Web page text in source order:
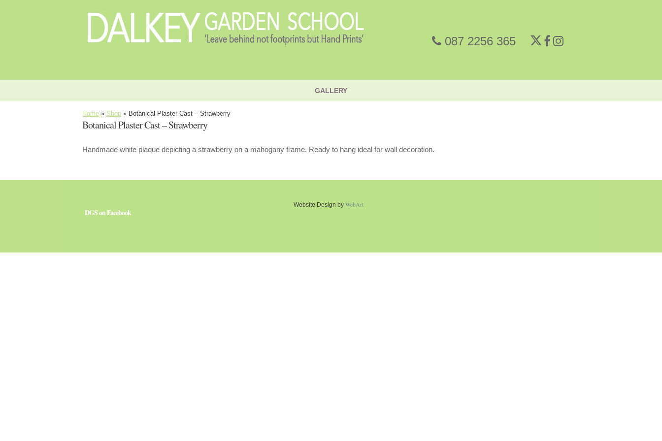
087 2256 365
GALLERY
Home » Shop » Botanical Plaster Cast – Strawberry
Botanical Plaster Cast – Strawberry
Handmade white plaque depicting a strawberry on a mahogany frame. Ready to hang ideal for wall decoration.
Website Design by WebArt
DGS on Facebook